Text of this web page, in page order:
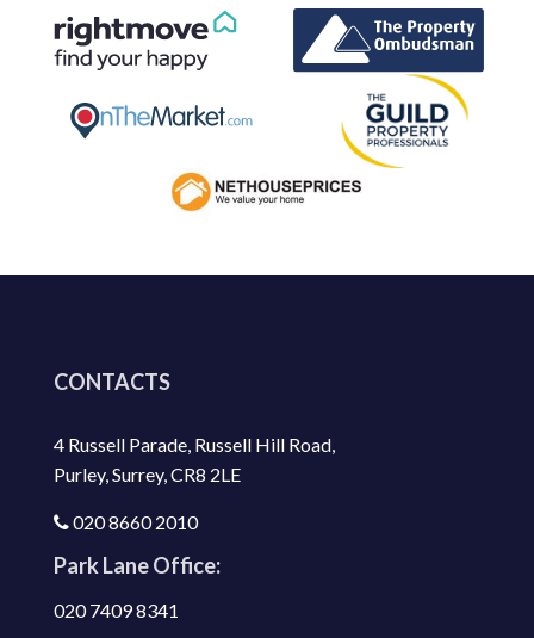
CONTACTS
4 Russell Parade, Russell Hill Road,
Purley, Surrey, CR8 2LE
020 8660 2010
Park Lane Office:
020 7409 8341